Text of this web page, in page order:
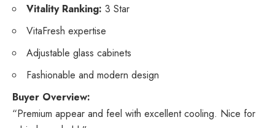
Vitality Ranking: 3 Star
VitaFresh expertise
Adjustable glass cabinets
Fashionable and modern design
Buyer Overview:
“Premium appear and feel with excellent cooling. Nice for